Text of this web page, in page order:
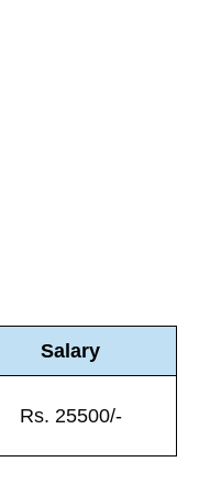
Salary
Rs. 25500/-